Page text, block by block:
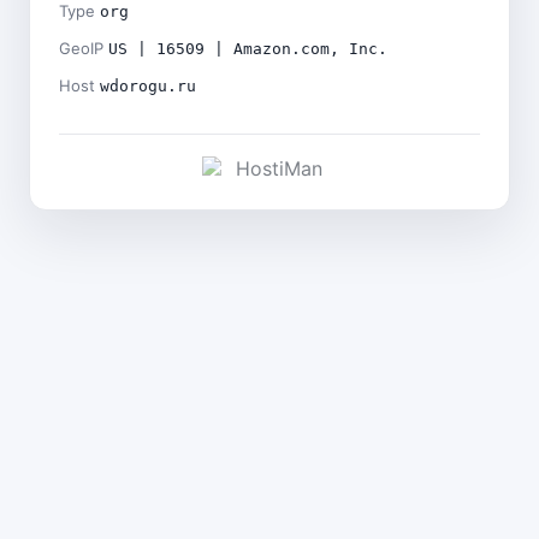
Type org
GeoIP US | 16509 | Amazon.com, Inc.
Host wdorogu.ru